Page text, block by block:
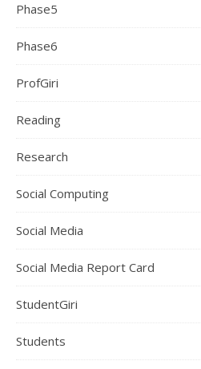
Phase5
Phase6
ProfGiri
Reading
Research
Social Computing
Social Media
Social Media Report Card
StudentGiri
Students